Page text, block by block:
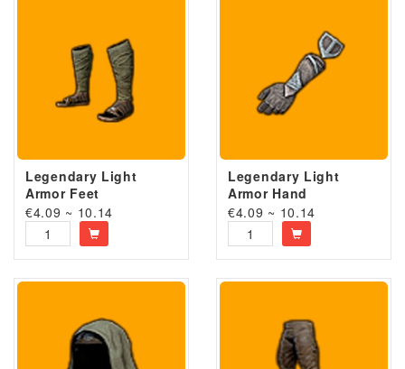
Legendary Light
Armor Feet
€4.09 ~ 10.14
Legendary Light
Armor Hand
€4.09 ~ 10.14